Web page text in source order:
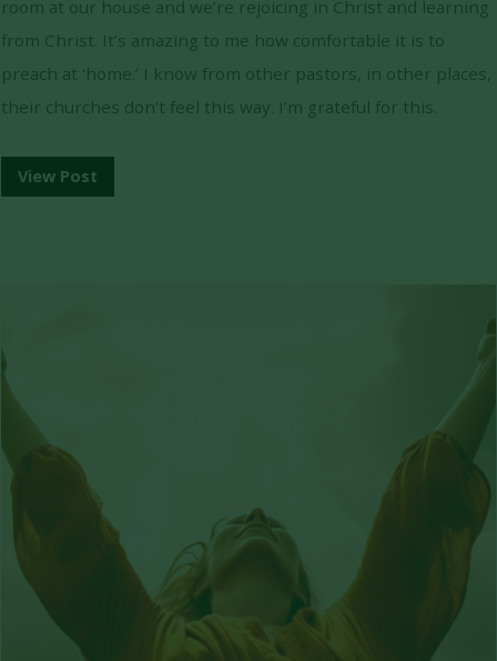
room at our house and we’re rejoicing in Christ and learning
from Christ. It’s amazing to me how comfortable it is to
preach at ‘home.’ I know from other pastors, in other places,
their churches don’t feel this way. I’m grateful for this.
View Post